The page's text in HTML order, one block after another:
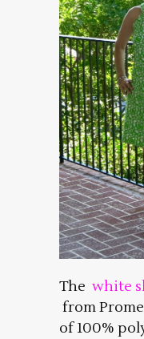
The white
from
of 100%